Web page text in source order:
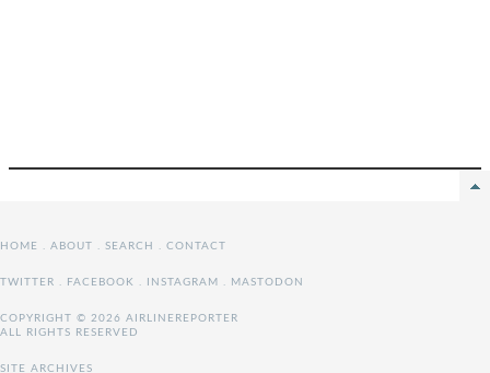
HOME ABOUT SEARCH CONTACT
TWITTER FACEBOOK INSTAGRAM MASTODON
COPYRIGHT © 2026 AIRLINEREPORTER
ALL RIGHTS RESERVED
SITE ARCHIVES